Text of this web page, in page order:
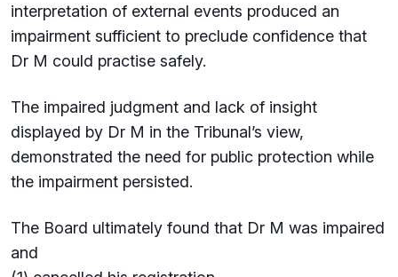
interpretation of external events produced an
impairment sufficient to preclude confidence that
Dr M could practise safely.
The impaired judgment and lack of insight
displayed by Dr M in the Tribunal’s view,
demonstrated the need for public protection while
the impairment persisted.
The Board ultimately found that Dr M was impaired
and